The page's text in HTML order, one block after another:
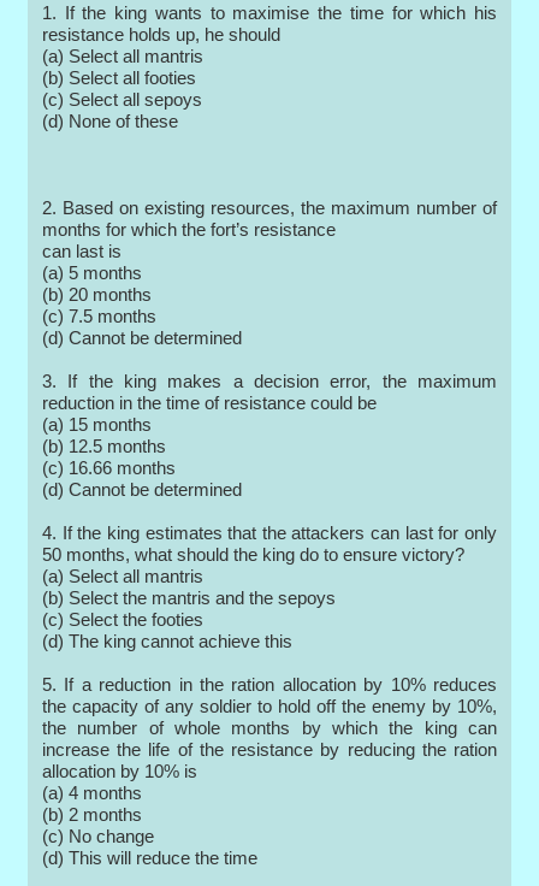
1. If the king wants to maximise the time for which his
resistance holds up, he should
(a) Select all mantris
(b) Select all footies
(c) Select all sepoys
(d) None of these
2. Based on existing resources, the maximum number of
months for which the fort’s resistance
can last is
(a) 5 months
(b) 20 months
(c) 7.5 months
(d) Cannot be determined
3. If the king makes a decision error, the maximum
reduction in the time of resistance could be
(a) 15 months
(b) 12.5 months
(c) 16.66 months
(d) Cannot be determined
4. If the king estimates that the attackers can last for only
50 months, what should the king do to ensure victory?
(a) Select all mantris
(b) Select the mantris and the sepoys
(c) Select the footies
(d) The king cannot achieve this
5. If a reduction in the ration allocation by 10% reduces
the capacity of any soldier to hold off the enemy by 10%,
the number of whole months by which the king can
increase the life of the resistance by reducing the ration
allocation by 10% is
(a) 4 months
(b) 2 months
(c) No change
(d) This will reduce the time